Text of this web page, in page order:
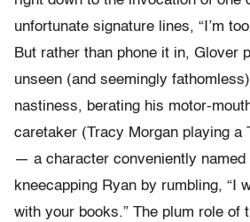
unfortunate signature lines, “I’m
But rather than phone it in, Glover
unseen (and seemingly
nastiness, berating his motor-
caretaker (Tracy Morgan playing a
— a character conveniently named
kneecapping Ryan by rumbling, “I
with your books.” The plum role of